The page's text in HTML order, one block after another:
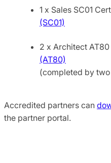
1 x Sales SC01
(SC01)
2 x Architect
(AT80)
(completed by
Accredited partners can
the partner portal.